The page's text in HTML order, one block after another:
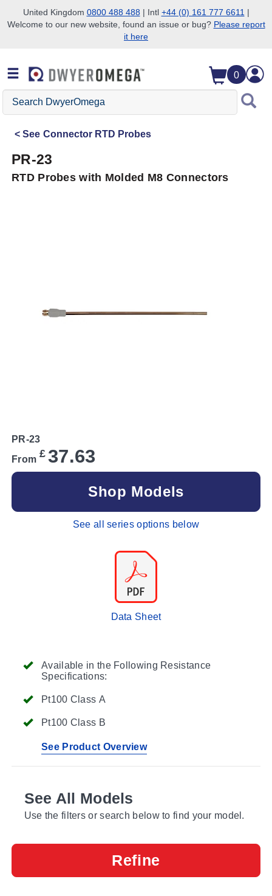
Skip to search
Skip to main content
Skip to navigation
United Kingdom 0800 488 488| Intl +44 (0) 161 777 6611 |
Welcome to our new website, found an issue or bug? Please report
it here
0
Search
DwyerOmega
See Connector RTD Probes
PR-23
RTD Probes with Molded M8 Connectors
Available in the Following Resistance
Specifications:
Pt100 Class A
Pt100 Class B
See Product Overview
PR-23
From £ 37.63
Shop Models
See all series options below
Data Sheet
See All Models
Use the filters or search below to find your model.
Refine